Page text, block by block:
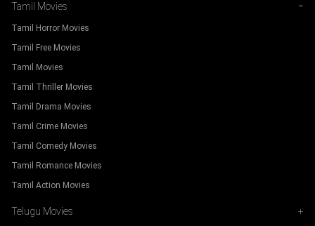
Tamil Movies −
Tamil Horror Movies
Tamil Free Movies
Tamil Movies
Tamil Thriller Movies
Tamil Drama Movies
Tamil Crime Movies
Tamil Comedy Movies
Tamil Romance Movies
Tamil Action Movies
Telugu Movies +